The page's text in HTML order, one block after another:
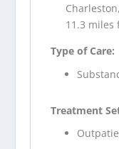
11.3 miles
Type of Care:
Treatment